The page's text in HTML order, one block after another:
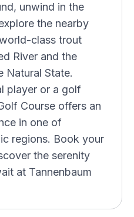
unwind in the
the nearby
class trout
River and the
Natural State.
player or a golf
Course offers an
in one of
regions. Book your
the serenity
at Tannenbaum